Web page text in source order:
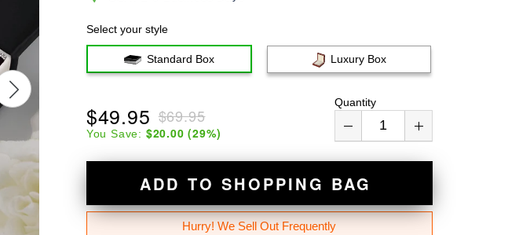
Select your style
Standard Box Luxury Box
$69.95
$49.95
You Save: $20.00 (29%)
Quantity
ADD TO SHOPPING BAG
Hurry! We Sell Out Frequently